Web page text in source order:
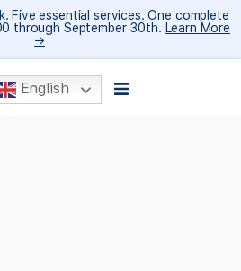
Five essential services. One complete
through September 30th. Learn More
→
English